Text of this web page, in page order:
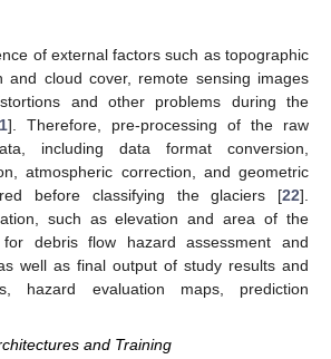
of external factors such as topographic
and cloud cover, remote sensing images
and other problems during the
]. Therefore, pre-processing of the raw
including data format conversion,
atmospheric correction, and geometric
before classifying the glaciers [22].
such as elevation and area of the
debris flow hazard assessment and
well as final output of study results and
hazard evaluation maps, prediction
and Training